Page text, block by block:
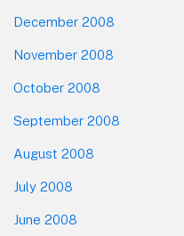
December 2008
November 2008
October 2008
September 2008
August 2008
July 2008
June 2008